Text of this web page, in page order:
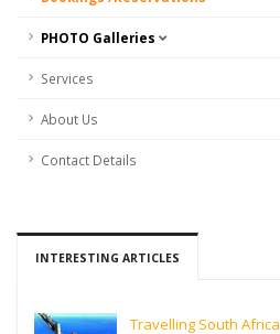
PHOTO Galleries
Services
About Us
Contact Details
INTERESTING ARTICLES
Travelling South Africa